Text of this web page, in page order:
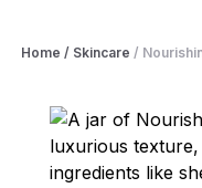
Home / Skincare /